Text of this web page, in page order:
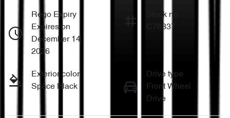
Rego Expiry
Expires on
December 14,
2026
Stock no
C76337
Exterior color
Space Black
Drive type
Front Wheel
Drive